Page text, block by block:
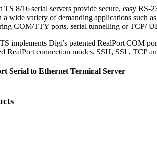
TS 8/16 serial servers provide secure, easy
a wide variety of demanding applications such
COM/TTY ports, serial tunnelling or TCP/
implements Digi’s patented RealPort COM
RealPort connection modes. SSH, SSL, TCP
Serial to Ethernet Terminal Server